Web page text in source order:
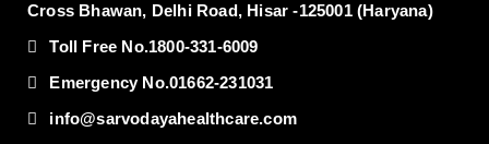
Cross Bhawan, Delhi Road, Hisar -125001 (Haryana)
Toll Free No.1800-331-6009
Emergency No.01662-231031
info@sarvodayahealthcare.com